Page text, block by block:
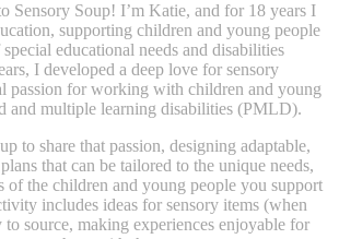
Sensory Soup! I’m Katie, and for 18 years I
supporting children and young people
educational needs and disabilities
I developed a deep love for sensory
passion for working with children and young
and multiple learning disabilities (PMLD).
to share that passion, designing adaptable,
that can be tailored to the unique needs,
of the children and young people you support
includes ideas for sensory items (when
to source, making experiences enjoyable for